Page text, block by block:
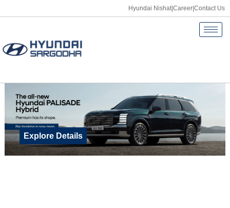
Hyundai Nishat|Career Contact Us
Explore Details